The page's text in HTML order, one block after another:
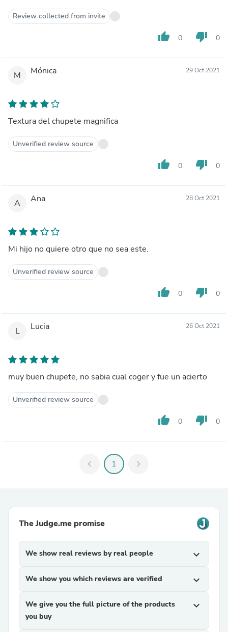
Review collected from invite
thumb_up 0 thumb_down 0
M Mónica 29 Oct 2021
Textura del chupete magnifica
Unverified review source
thumb_up 0 thumb_down 0
A Ana 28 Oct 2021
Mi hijo no quiere otro que no sea este.
Unverified review source
thumb_up 0 thumb_down 0
L Lucia 26 Oct 2021
muy buen chupete, no sabia cual coger y fue un acierto
Unverified review source
thumb_up 0 thumb_down 0
chevron_left 1 chevron_right
The Judge.me promise
We show real reviews by real people expand_more
We show you which reviews are verified expand_more
We give you the full picture of the products
you buy
expand_more